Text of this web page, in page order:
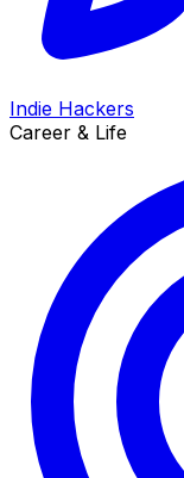
Indie Hackers
Career & Life